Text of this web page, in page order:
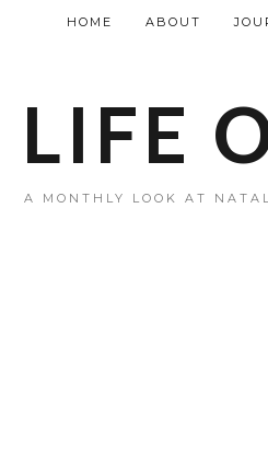
LIFE
A MONTHLY LOOK AT
HOME ABOUT